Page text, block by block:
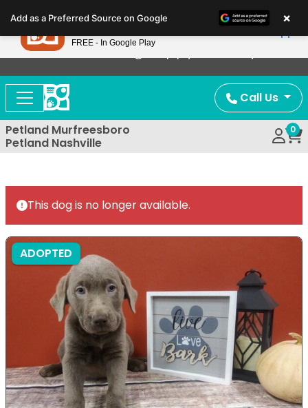
note:
This
website
includes
accessibility
system.
Now Offering Puppy Delivery!
Call Us
Petland Murfreesboro
Petland Nashville
0
This dog is no longer available.
ADOPTED
Add as a Preferred Source on Google ×
Petland
FREE - In Google Play